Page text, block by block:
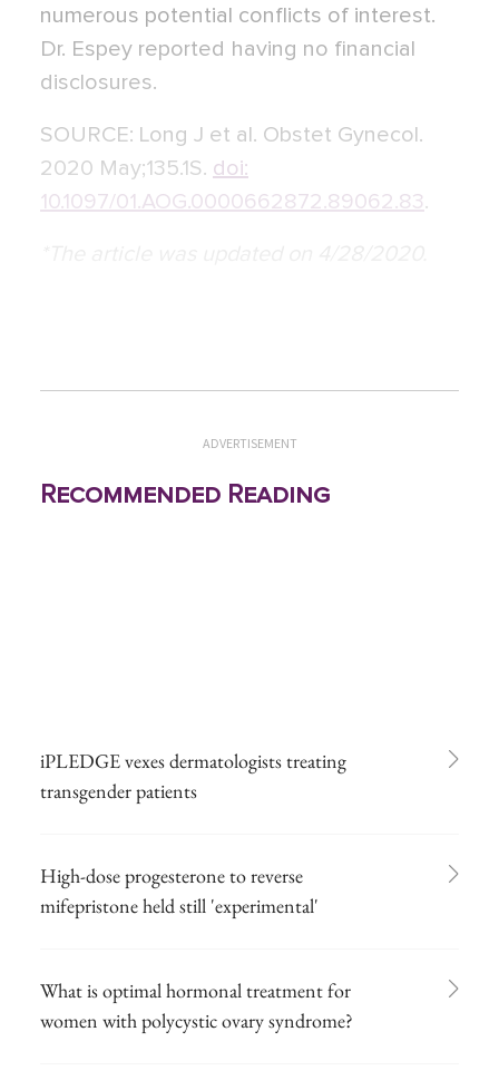
numerous potential conflicts of interest.
Dr. Espey reported having no financial
disclosures.
SOURCE: Long J et al. Obstet Gynecol.
2020 May;135.1S. doi:
10.1097/01.AOG.0000662872.89062.83.
ADVERTISEMENT
Recommended Reading
iPLEDGE vexes dermatologists treating
transgender patients
High-dose progesterone to reverse
mifepristone held still 'experimental'
What is optimal hormonal treatment for
women with polycystic ovary syndrome?